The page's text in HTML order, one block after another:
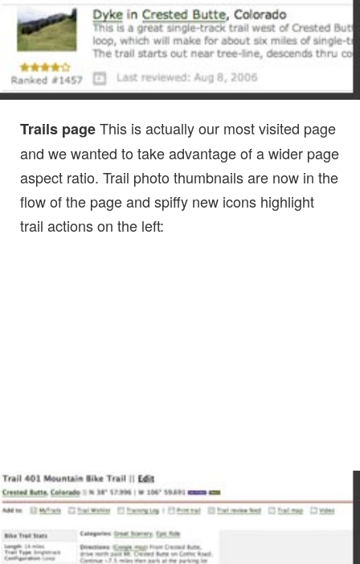
Trails pageThis is actually our most visited page
and we wanted to take advantage of a wider page
aspect ratio. Trail photo thumbnails are now in the
flow of the page and spiffy new icons highlight
trail actions on the left: